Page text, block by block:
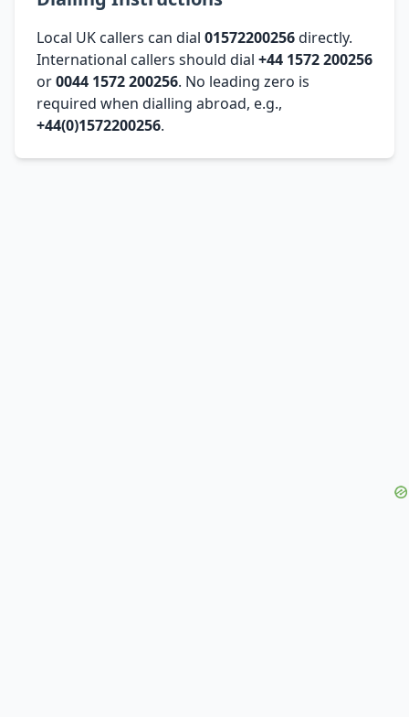
Local UK callers can dial 01572200256directly.
International callers should dial +44 1572 200256
or0044 1572 200256. No leading zero is
required when dialling abroad, e.g.,
+44(0)1572200256.